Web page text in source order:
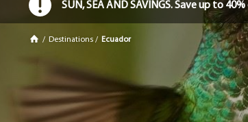
SUN, SEA AND SAVINGS. Save up to
/ Destinations / Ecuador